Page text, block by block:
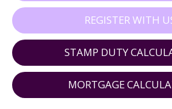
REGISTER WITH
STAMP DUTY
MORTGAGE